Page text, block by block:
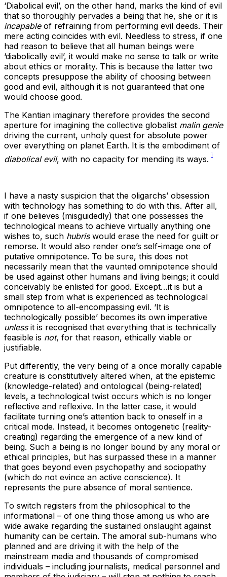
‘Diabolical evil’, on the other hand, marks the kind of evil
that so thoroughly pervades a being that he, she or it is
incapableof refraining from performing evil deeds. Their
mere acting coincides with evil. Needless to stress, if one
had reason to believe that all human beings were
‘diabolically evil’, it would make no sense to talk or write
about ethics or morality. This is because the latter two
concepts presuppose the ability of choosing between
good and evil, although it is not guaranteed that one
would choose good.
The Kantian imaginary therefore provides the second
aperture for imagining the collective globalist malin genie
driving the current, unholy quest for absolute power
over everything on planet Earth. It is the embodiment of
diabolical evil, with no capacity for mending its ways. i
I have a nasty suspicion that the oligarchs’ obsession
with technology has something to do with this. After all,
if one believes (misguidedly) that one possesses the
technological means to achieve virtually anything one
wishes to, such hubriswould erase the need for guilt or
remorse. It would also render one’s self-image one of
putative omnipotence. To be sure, this does not
necessarily mean that the vaunted omnipotence should
be used against other humans and living beings; it could
conceivably be enlisted for good. Except…it is but a
small step from what is experienced as technological
omnipotence to all-encompassing evil. ‘It is
technologically possible’ becomes its own imperative
unlessit is recognised that everything that is technically
feasible is not, for that reason, ethically viable or
justifiable.
Put differently, the very being of a once morally capable
creature is constitutively altered when, at the epistemic
(knowledge-related) and ontological (being-related)
levels, a technological twist occurs which is no longer
reflective and reflexive. In the latter case, it would
facilitate turning one’s attention back to oneself in a
critical mode. Instead, it becomes ontogenetic (reality-
creating) regarding the emergence of a new kind of
being. Such a being is no longer bound by any moral or
ethical principles, but has surpassed these in a manner
that goes beyond even psychopathy and sociopathy
(which do not evince an active conscience). It
represents the pure absence of moral sentience.
To switch registers from the philosophical to the
informational – of one thing those among us who are
wide awake regarding the sustained onslaught against
humanity can be certain. The amoral sub-humans who
planned and are driving it with the help of the
mainstream media and thousands of compromised
individuals – including journalists, medical personnel and